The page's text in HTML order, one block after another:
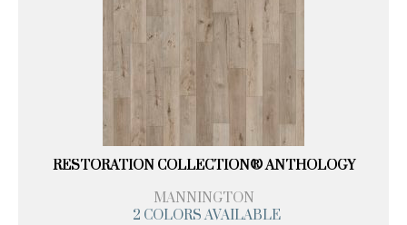
RESTORATION COLLECTION® ANTHOLOGY
MANNINGTON
2 COLORS AVAILABLE